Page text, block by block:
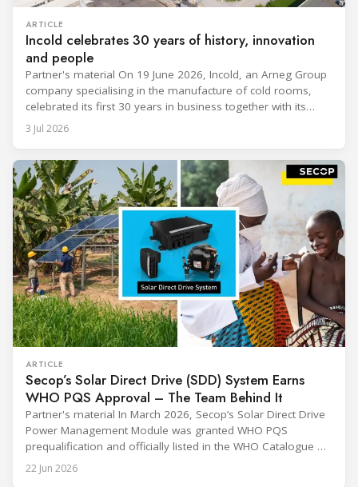
ARTICLE
Incold celebrates 30 years of history, innovation
and people
Partner's material On 19 June 2026, Incold, an Arneg Group
company specialising in the manufacture of cold rooms,
celebrated its first 30 years in business together with its
employees, partners and their families. It was a moment of
sharing and gratitude, designed to thank all those who,
3 Jul 2026
ARTICLE
Secop’s Solar Direct Drive (SDD) System Earns
WHO PQS Approval – The Team Behind It
Partner's material In March 2026, Secop’s Solar Direct Drive
Power Management Module was granted WHO PQS
prequalification and officially listed in the WHO Catalogue of
Prequalified Immunization Devices. The WHO IMD-PQS
(Immunization Devices Performance, Quality and Safety
22 Jun 2026